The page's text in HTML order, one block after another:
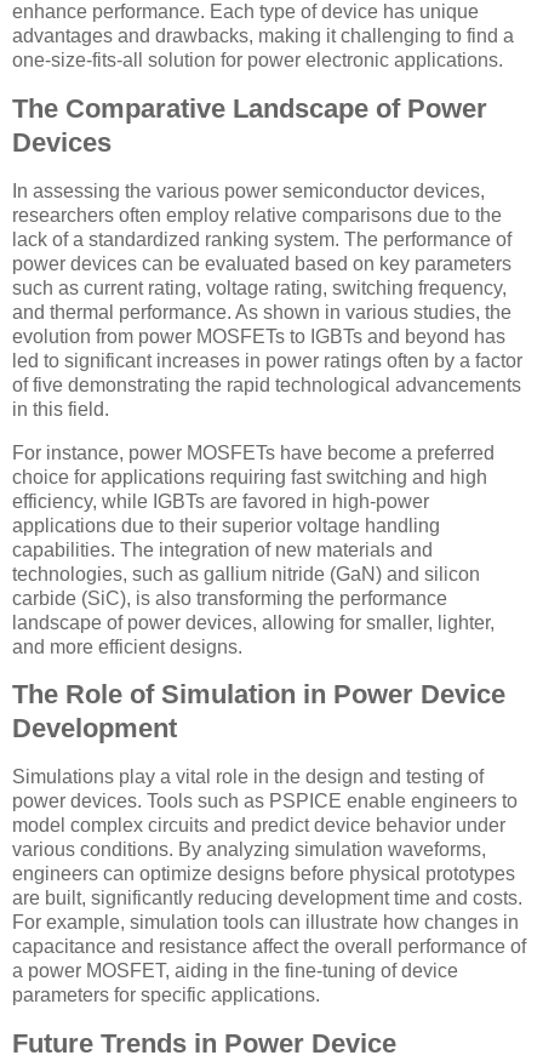
enhance performance. Each type of device has unique
advantages and drawbacks, making it challenging to find a
one-size-fits-all solution for power electronic applications.
The Comparative Landscape of Power
Devices
In assessing the various power semiconductor devices,
researchers often employ relative comparisons due to the
lack of a standardized ranking system. The performance of
power devices can be evaluated based on key parameters
such as current rating, voltage rating, switching frequency,
and thermal performance. As shown in various studies, the
evolution from power MOSFETs to IGBTs and beyond has
led to significant increases in power ratings often by a factor
of five demonstrating the rapid technological advancements
in this field.
For instance, power MOSFETs have become a preferred
choice for applications requiring fast switching and high
efficiency, while IGBTs are favored in high-power
applications due to their superior voltage handling
capabilities. The integration of new materials and
technologies, such as gallium nitride (GaN) and silicon
carbide (SiC), is also transforming the performance
landscape of power devices, allowing for smaller, lighter,
and more efficient designs.
The Role of Simulation in Power Device
Development
Simulations play a vital role in the design and testing of
power devices. Tools such as PSPICE enable engineers to
model complex circuits and predict device behavior under
various conditions. By analyzing simulation waveforms,
engineers can optimize designs before physical prototypes
are built, significantly reducing development time and costs.
For example, simulation tools can illustrate how changes in
capacitance and resistance affect the overall performance of
a power MOSFET, aiding in the fine-tuning of device
parameters for specific applications.
Future Trends in Power Device